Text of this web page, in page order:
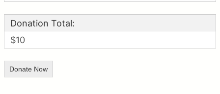
Donation Total:
$10